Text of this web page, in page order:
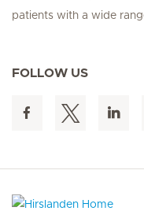
patients with a wide
FOLLOW US